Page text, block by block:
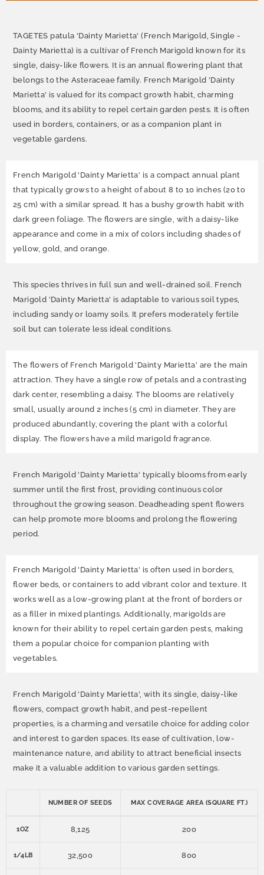
TAGETES patula 'Dainty Marietta' (French Marigold, Single -
Dainty Marietta) is a cultivar of French Marigold known for its
single, daisy-like flowers. It is an annual flowering plant that
belongs to the Asteraceae family. French Marigold 'Dainty
Marietta' is valued for its compact growth habit, charming
blooms, and its ability to repel certain garden pests. It is often
used in borders, containers, or as a companion plant in
vegetable gardens.
French Marigold 'Dainty Marietta' is a compact annual plant
that typically grows to a height of about 8 to 10 inches (20 to
25 cm) with a similar spread. It has a bushy growth habit with
dark green foliage. The flowers are single, with a daisy-like
appearance and come in a mix of colors including shades of
yellow, gold, and orange.
This species thrives in full sun and well-drained soil. French
Marigold 'Dainty Marietta' is adaptable to various soil types,
including sandy or loamy soils. It prefers moderately fertile
soil but can tolerate less ideal conditions.
The flowers of French Marigold 'Dainty Marietta' are the main
attraction. They have a single row of petals and a contrasting
dark center, resembling a daisy. The blooms are relatively
small, usually around 2 inches (5 cm) in diameter. They are
produced abundantly, covering the plant with a colorful
display. The flowers have a mild marigold fragrance.
French Marigold 'Dainty Marietta' typically blooms from early
summer until the first frost, providing continuous color
throughout the growing season. Deadheading spent flowers
can help promote more blooms and prolong the flowering
period.
French Marigold 'Dainty Marietta' is often used in borders,
flower beds, or containers to add vibrant color and texture. It
works well as a low-growing plant at the front of borders or
as a filler in mixed plantings. Additionally, marigolds are
known for their ability to repel certain garden pests, making
them a popular choice for companion planting with
vegetables.
French Marigold 'Dainty Marietta', with its single, daisy-like
flowers, compact growth habit, and pest-repellent
properties, is a charming and versatile choice for adding color
and interest to garden spaces. Its ease of cultivation, low-
maintenance nature, and ability to attract beneficial insects
make it a valuable addition to various garden settings.
NUMBER OF SEEDS MAX COVERAGE AREA (SQUARE FT.)
1OZ 8,125 200
1/4LB 32,500 800